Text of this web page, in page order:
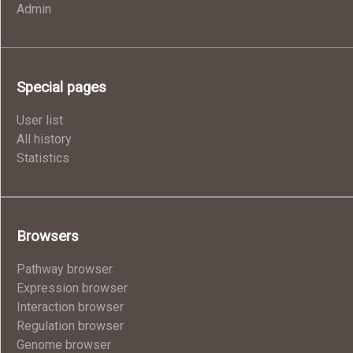
Admin
Special pages
User list
All history
Statistics
Browsers
Pathway browser
Expression browser
Interaction browser
Regulation browser
Genome browser